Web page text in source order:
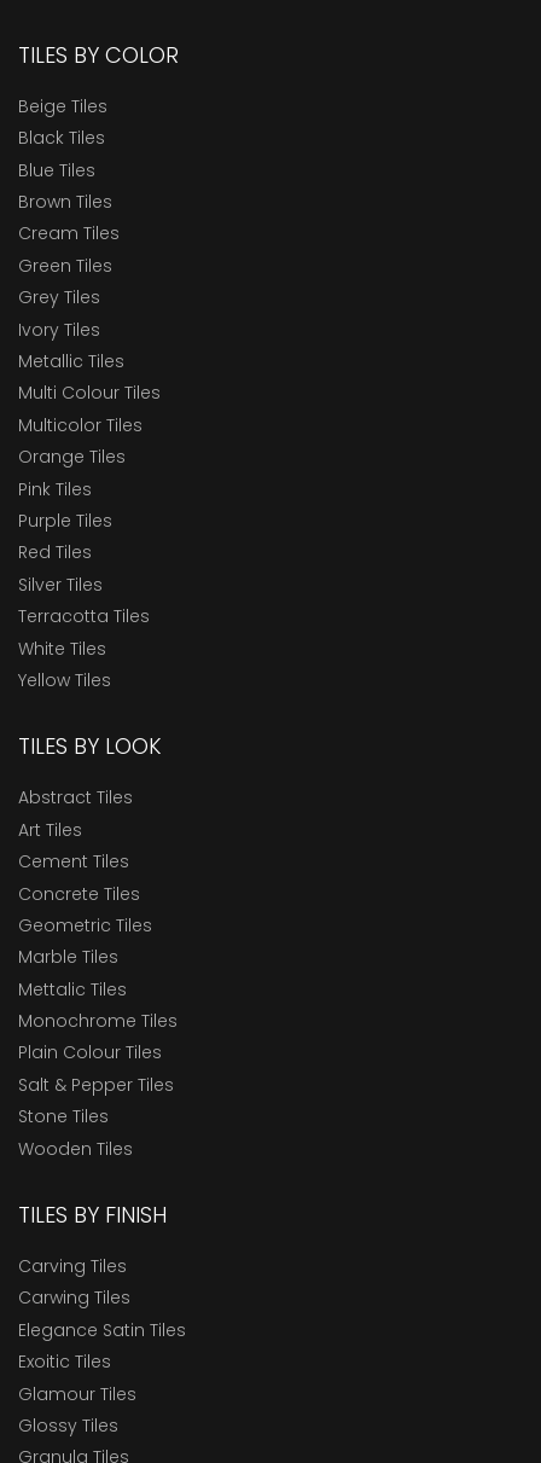
TILES BY COLOR
Beige Tiles
Black Tiles
Blue Tiles
Brown Tiles
Cream Tiles
Green Tiles
Grey Tiles
Ivory Tiles
Metallic Tiles
Multi Colour Tiles
Multicolor Tiles
Orange Tiles
Pink Tiles
Purple Tiles
Red Tiles
Silver Tiles
Terracotta Tiles
White Tiles
Yellow Tiles
TILES BY LOOK
Abstract Tiles
Art Tiles
Cement Tiles
Concrete Tiles
Geometric Tiles
Marble Tiles
Mettalic Tiles
Monochrome Tiles
Plain Colour Tiles
Salt & Pepper Tiles
Stone Tiles
Wooden Tiles
TILES BY FINISH
Carving Tiles
Carwing Tiles
Elegance Satin Tiles
Exoitic Tiles
Glamour Tiles
Glossy Tiles
Granula Tiles